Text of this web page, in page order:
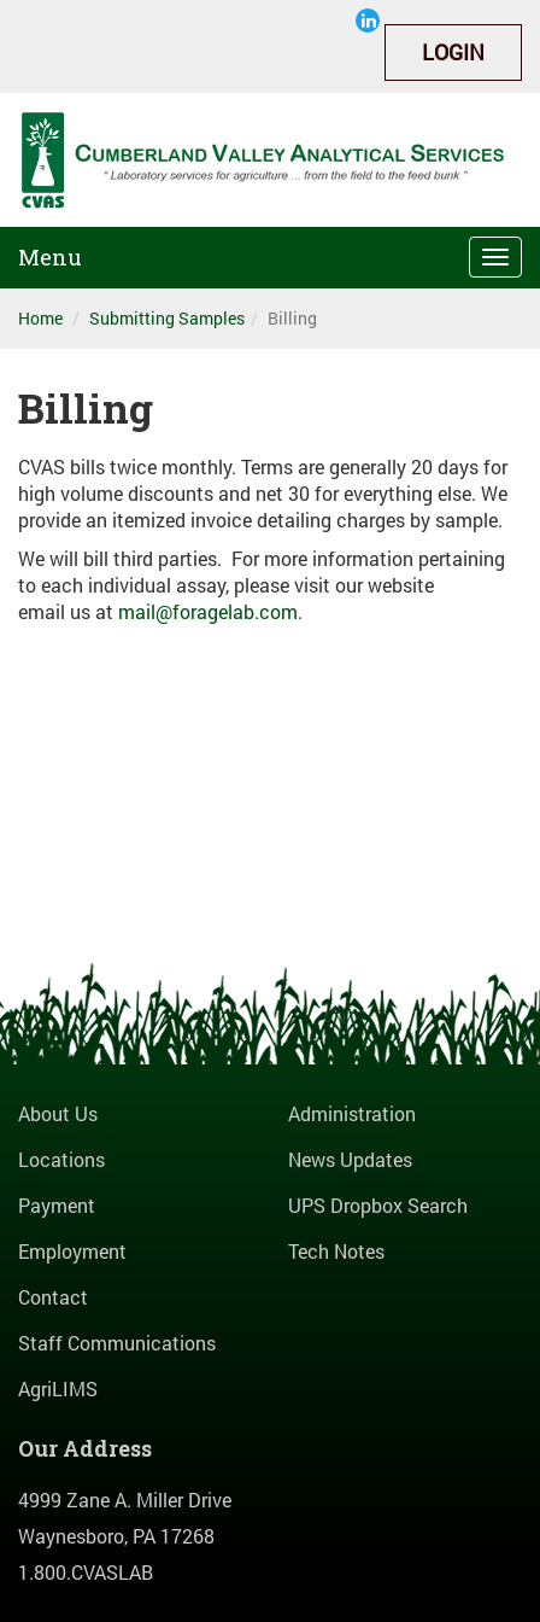
LOGIN
Menu
Home Submitting Samples Billing
Billing
CVAS bills twice monthly. Terms are generally 20 days for
high volume discounts and net 30 for everything else. We
provide an itemized invoice detailing charges by sample.
We will bill third parties. For more information pertaining
to each individual assay, please visit our website
email us at mail@foragelab.com.
About Us
Locations
Payment
Employment
Contact
Staff Communications
AgriLIMS
Administration
News Updates
UPS Dropbox Search
Tech Notes
Our Address
4999 Zane A. Miller Drive
Waynesboro, PA 17268
1.800.CVASLAB